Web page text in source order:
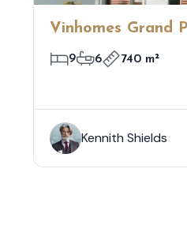
Vinhomes Grand
Bedroom
9 6 740 m²
Kennith Shields